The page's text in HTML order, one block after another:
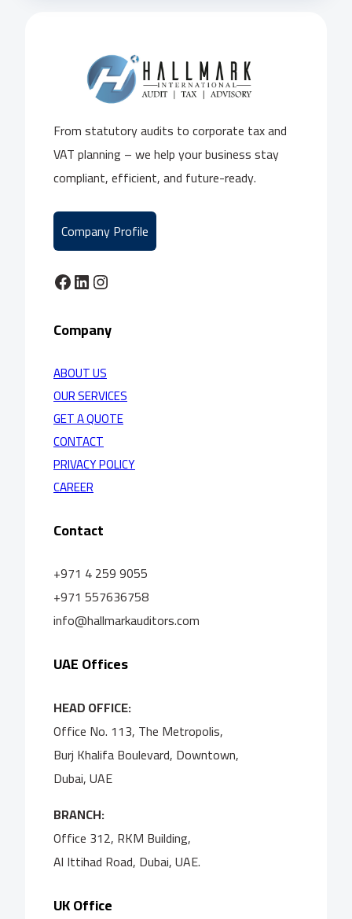
From statutory audits to corporate tax and
VAT planning – we help your business stay
compliant, efficient, and future-ready.
Company Profile
Facebook LinkedIn Instagram
Company
ABOUT US
OUR SERVICES
GET A QUOTE
CONTACT
PRIVACY POLICY
CAREER
Contact
+971 4 259 9055
+971 557636758
info@hallmarkauditors.com
UAE Offices
HEAD OFFICE:
Office No. 113, The Metropolis,
Burj Khalifa Boulevard, Downtown,
Dubai, UAE
BRANCH:
Office 312, RKM Building,
Al Ittihad Road, Dubai, UAE.
UK Office